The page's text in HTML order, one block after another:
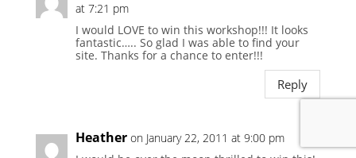
at 7:21 pm
I would LOVE to win this workshop!!! It looks
fantastic….. So glad I was able to find your
site. Thanks for a chance to enter!!!
Reply
Heather on January 22, 2011 at 9:00 pm